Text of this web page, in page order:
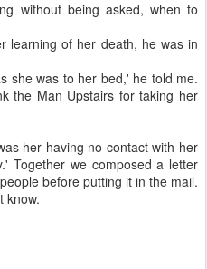
without being asked, when to
learning of her death, he was in
she was to her bed,' he told me.
the Man Upstairs for taking her
her having no contact with her
Together we composed a letter
before putting it in the mail.
know.